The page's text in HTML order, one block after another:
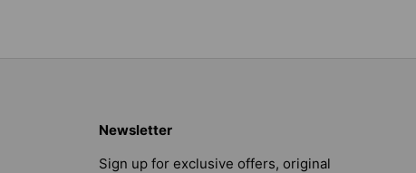
Newsletter
Sign up for exclusive offers, original